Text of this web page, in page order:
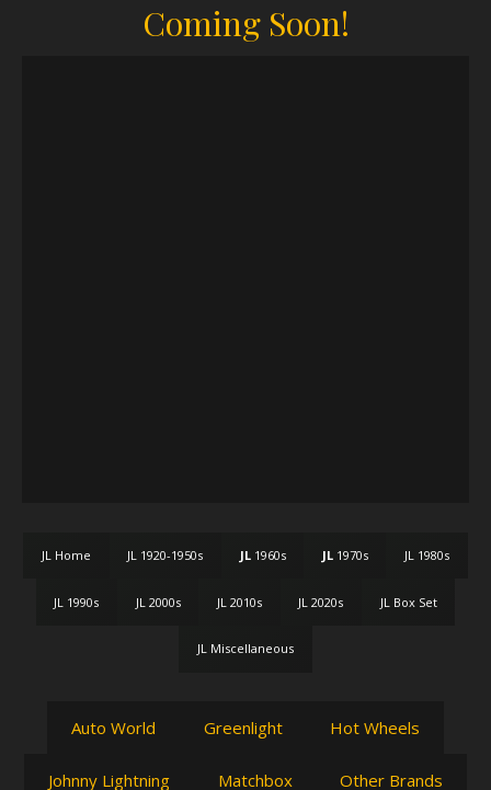
Coming Soon!
JL Home JL 1920-1950s JL1960s JL1970s JL 1980s
JL 1990s JL 2000s JL 2010s JL 2020s JL Box Set
JL Miscellaneous
Auto World Greenlight Hot Wheels
Johnny Lightning Matchbox Other Brands